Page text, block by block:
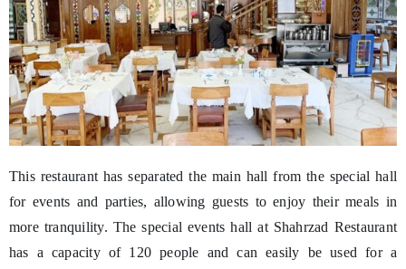
This restaurant has separated the main hall from the special hall
for events and parties, allowing guests to enjoy their meals in
more tranquility. The special events hall at Shahrzad Restaurant
has a capacity of 120 people and can easily be used for a